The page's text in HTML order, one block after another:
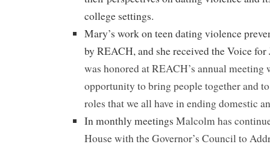
college settings.
Mary’s work on teen dating violence
by REACH, and she received the Voice for
was honored at REACH’s annual meeting
opportunity to bring people together and
roles that we all have in ending domestic
In monthly meetings Malcolm has
House with the Governor’s Council to